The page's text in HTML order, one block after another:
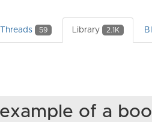
Threads 59 Library 2.1K
of a